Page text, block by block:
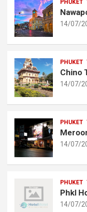
PHUKET
14/07/
PHUKET
Chino
14/07/
PHUKET
14/07/
PHUKET
Phkl
14/07/